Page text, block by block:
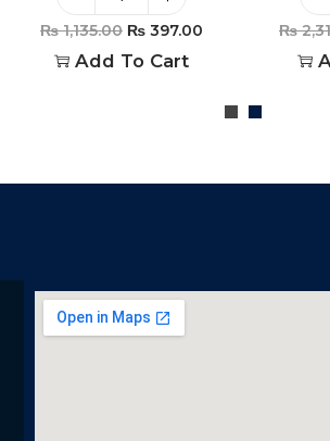
₨1,135.00 ₨ 397.00
Add To Cart
₨